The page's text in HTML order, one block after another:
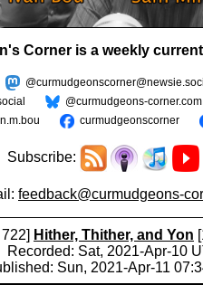
Corner is a weekly
@curmudgeons-corner.com
curmudgeonscorner
feedback@curmudgeons-
Hither, Thither, and Yon
Recorded: Sat, 2021-Apr-10
Sun, 2021-Apr-11